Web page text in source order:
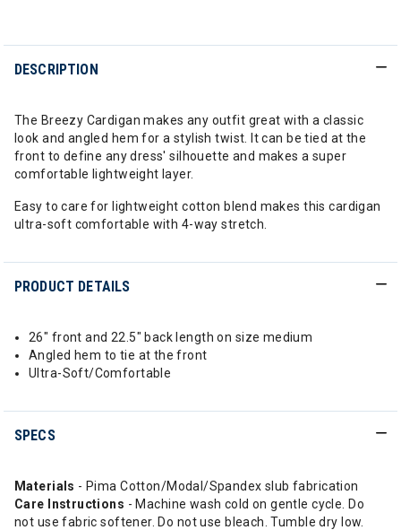
DESCRIPTION
The Breezy Cardigan makes any outfit great with a classic
look and angled hem for a stylish twist. It can be tied at the
front to define any dress' silhouette and makes a super
comfortable lightweight layer.
Easy to care for lightweight cotton blend makes this cardigan
ultra-soft comfortable with 4-way stretch.
PRODUCT DETAILS
26" front and 22.5" back length on size medium
Angled hem to tie at the front
Ultra-Soft/Comfortable
SPECS
Materials - Pima Cotton/Modal/Spandex slub fabrication
Care Instructions - Machine wash cold on gentle cycle. Do
not use fabric softener. Do not use bleach. Tumble dry low.